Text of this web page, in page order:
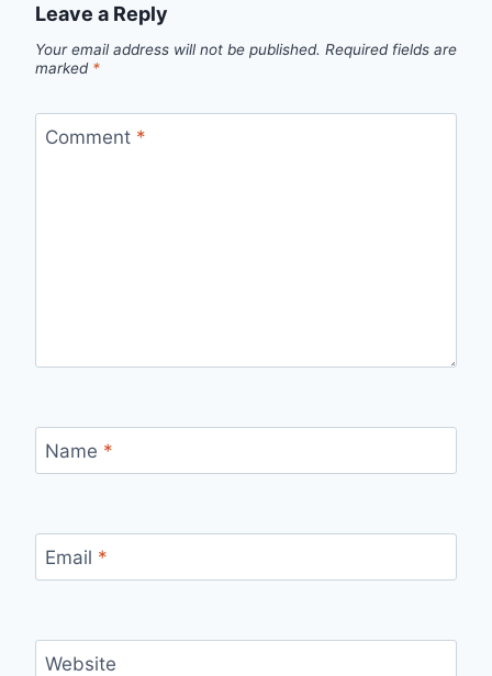
Leave a Reply
Your email address will not be published. Required fields are
marked *
Comment *
Name *
Email *
Website